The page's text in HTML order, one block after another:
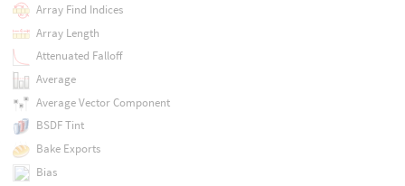
Array Find Indices
Array Length
Attenuated Falloff
Average
Average Vector Component
BSDF Tint
Bake Exports
Bias